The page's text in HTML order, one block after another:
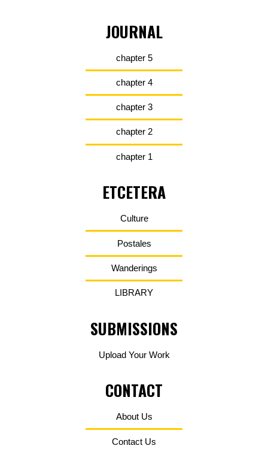
JOURNAL
chapter 5
chapter 4
chapter 3
chapter 2
chapter 1
ETCETERA
Culture
Postales
Wanderings
LIBRARY
SUBMISSIONS
Upload Your Work
CONTACT
About Us
Contact Us